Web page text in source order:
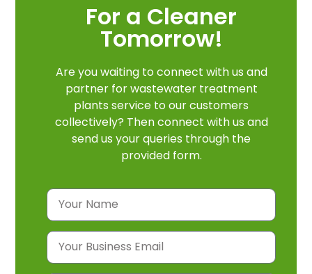
For a Cleaner
Tomorrow!
Are you waiting to connect with us and
partner for wastewater treatment
plants service to our customers
collectively? Then connect with us and
send us your queries through the
provided form.